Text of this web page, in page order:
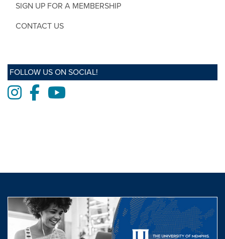
SIGN UP FOR A MEMBERSHIP
CONTACT US
FOLLOW US ON SOCIAL!
Instagram
Facebook